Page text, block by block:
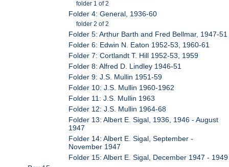
folder 1 of 2
Folder 4: General, 1936-60
folder 2 of 2
Folder 5: Arthur Barth and Fred Bellmar, 1947-51
Folder 6: Edwin N. Eaton 1952-53, 1960-61
Folder 7: Cortlandt T. Hill 1952-53, 1959
Folder 8: Alfred D. Lindley 1946-51
Folder 9: J.S. Mullin 1951-59
Folder 10: J.S. Mullin 1960-1962
Folder 11: J.S. Mullin 1963
Folder 12: J.S. Mullin 1964-68
Folder 13: Albert E. Sigal, 1936, 1946 - August
1947
Folder 14: Albert E. Sigal, September -
November 1947
Folder 15: Albert E. Sigal, December 1947 - 1949